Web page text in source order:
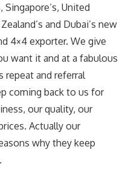
Singapore’s, United
and Dubai’s new
4×4 exporter. We give
want it and at a fabulous
repeat and referral
coming back to us for
our quality, our
Actually our
why they keep